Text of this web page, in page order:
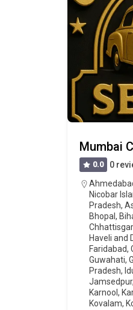
Mumbai
0.0
0
Nicobar
Pradesh,
Bhopal ,
Haveli and
Faridabad,
Guwahati,
Pradesh,
Jamsedpur,
Karnool ,
Kovalam,